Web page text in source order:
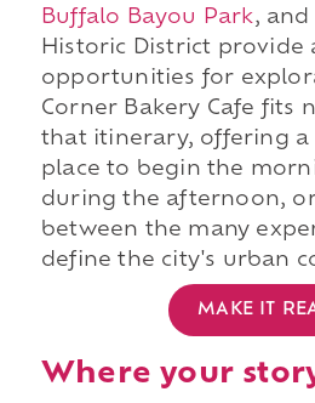
Buffalo Bayou Park, and
Historic District provide
opportunities for
Corner Bakery Cafe fits
that itinerary, offering a
place to begin the
during the afternoon,
between the many
define the city's urban
MAKE IT
Where your